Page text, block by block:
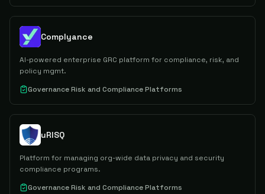
Complyance
AI-powered enterprise GRC platform for compliance, risk, and
policy mgmt.
Governance Risk and Compliance Platforms
uRISQ
Platform for managing org-wide data privacy and security
compliance programs.
Governance Risk and Compliance Platforms